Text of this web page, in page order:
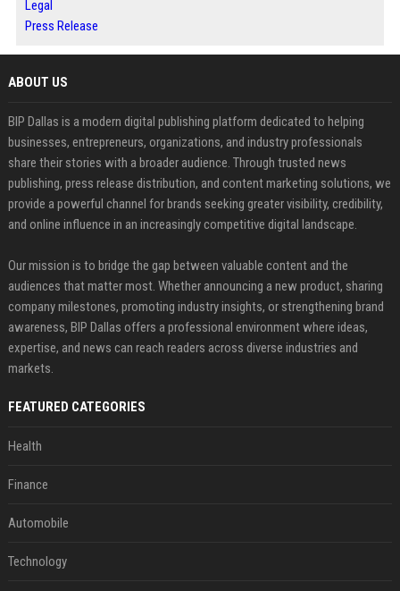
Legal
Press Release
ABOUT US
BIP Dallas is a modern digital publishing platform dedicated to helping
businesses, entrepreneurs, organizations, and industry professionals
share their stories with a broader audience. Through trusted news
publishing, press release distribution, and content marketing solutions, we
provide a powerful channel for brands seeking greater visibility, credibility,
and online influence in an increasingly competitive digital landscape.
Our mission is to bridge the gap between valuable content and the
audiences that matter most. Whether announcing a new product, sharing
company milestones, promoting industry insights, or strengthening brand
awareness, BIP Dallas offers a professional environment where ideas,
expertise, and news can reach readers across diverse industries and
markets.
FEATURED CATEGORIES
Health
Finance
Automobile
Technology